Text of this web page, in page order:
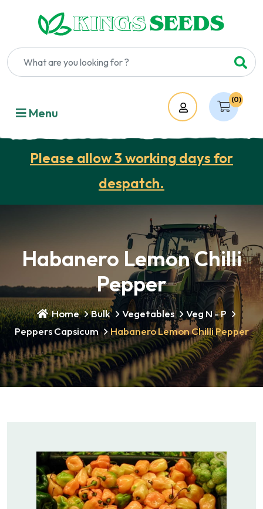
(0)
Account
Menu
Please allow 3 working days for
despatch.
Habanero Lemon Chilli
Pepper
Home Bulk Vegetables
Veg N - P
Peppers Capsicum
Habanero Lemon Chilli Pepper